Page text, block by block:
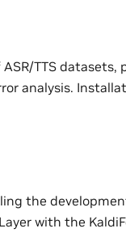
TTS
analysis.
the
with the